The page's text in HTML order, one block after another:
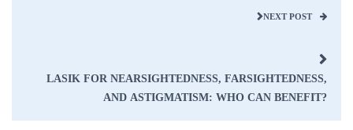
NEXT POST
LASIK FOR NEARSIGHTEDNESS, FARSIGHTEDNESS,
AND ASTIGMATISM: WHO CAN BENEFIT?